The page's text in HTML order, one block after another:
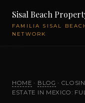
Sisal Beach
FAMILIA SISAL
NETWORK
HOME · BLOG ·
ESTATE IN MEXICO: